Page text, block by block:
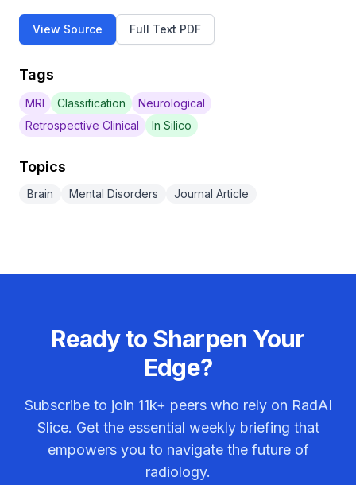
View Source Full Text PDF
Tags
MRI Classification
Neurological
Retrospective Clinical
In Silico
Topics
Brain Mental Disorders Journal Article
Ready to Sharpen Your
Edge?
Subscribe to join 11k+ peers who rely on RadAI
Slice. Get the essential weekly briefing that
empowers you to navigate the future of
radiology.